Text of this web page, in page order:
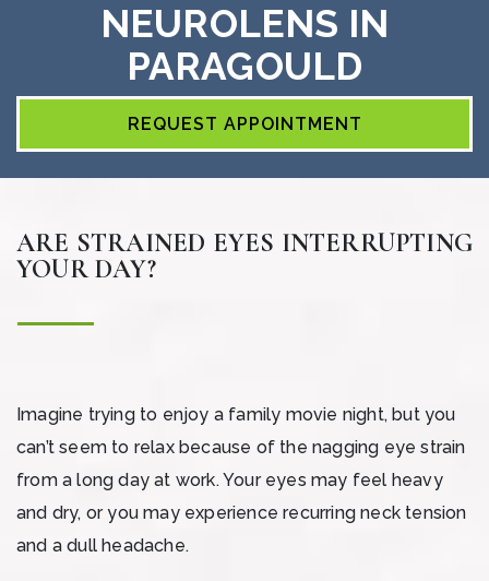
NEUROLENS IN
PARAGOULD
REQUEST APPOINTMENT
ARE STRAINED EYES INTERRUPTING
YOUR DAY?
Imagine trying to enjoy a family movie night, but you
can’t seem to relax because of the nagging eye strain
from a long day at work. Your eyes may feel heavy
and dry, or you may experience recurring neck tension
and a dull headache.